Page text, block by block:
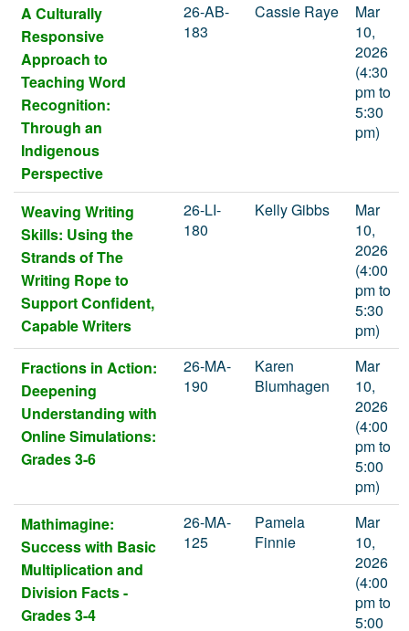
A Culturally
Responsive
Approach to
Teaching Word
Recognition:
Through an
Indigenous
Perspective
26-AB-
183
Cassie Raye
Mar
10,
2026
(4:30
pm to
5:30
pm)
Weaving Writing
Skills: Using the
Strands of The
Writing Rope to
Support Confident,
Capable Writers
26-LI-
180
Kelly Gibbs
Mar
10,
2026
(4:00
pm to
5:30
pm)
Fractions in Action:
Deepening
Understanding with
Online Simulations:
Grades 3-6
26-MA-
190
Karen
Blumhagen
Mar
10,
2026
(4:00
pm to
5:00
pm)
Mathimagine:
Success with Basic
Multiplication and
Division Facts -
Grades 3-4
26-MA-
125
Pamela
Finnie
Mar
10,
2026
(4:00
pm to
5:00